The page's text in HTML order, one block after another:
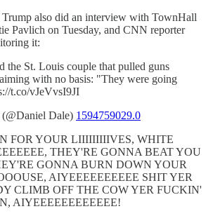
Trump also did an interview with TownHall
Pavlich on Tuesday, and CNN reporter
it:
the St. Louis couple that pulled guns
with no basis: "They were going
t.co/vJeVvsI9JI
Dale) 1594759029.0
FOR YOUR LIIIIIIIIIVES, WHITE
THEY'RE GONNA BEAT YOU
GONNA BURN DOWN YOUR
AIYEEEEEEEEEE SHIT YER
CLIMB OFF THE COW YER FUCKIN'
AIYEEEEEEEEEEEE!